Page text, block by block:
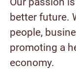
better future.
people,
promoting a
economy.